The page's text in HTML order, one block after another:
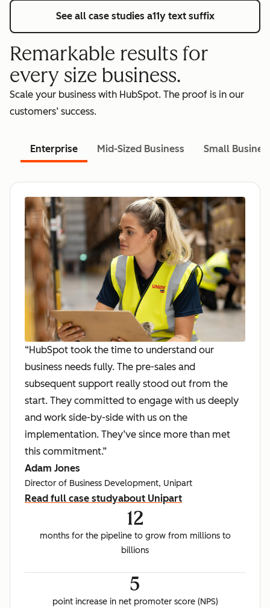
See all case studies a11y text suffix
Remarkable results for
every size business.
Scale your business with HubSpot. The proof is in our
customers’ success.
Enterprise Mid-Sized Business Small
“HubSpot took the time to understand our
business needs fully. The pre-sales and
subsequent support really stood out from the
start. They committed to engage with us deeply
and work side-by-side with us on the
implementation. They’ve since more than met
this commitment.”
Adam Jones
Director of Business Development, Unipart
Read full case studyabout Unipart
12
months for the pipeline to grow from millions to
billions
5
point increase in net promoter score (NPS)